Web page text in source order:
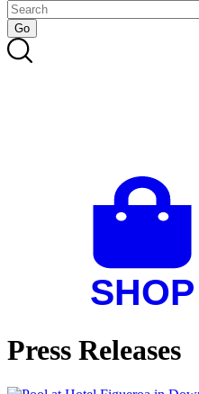
Press Releases